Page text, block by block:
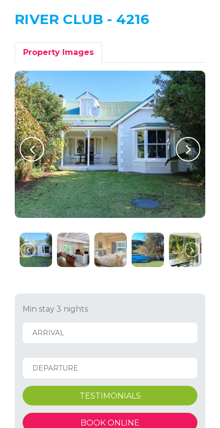
RIVER CLUB - 4216
Property Images
Min stay 3 nights
TESTIMONIALS
BOOK ONLINE